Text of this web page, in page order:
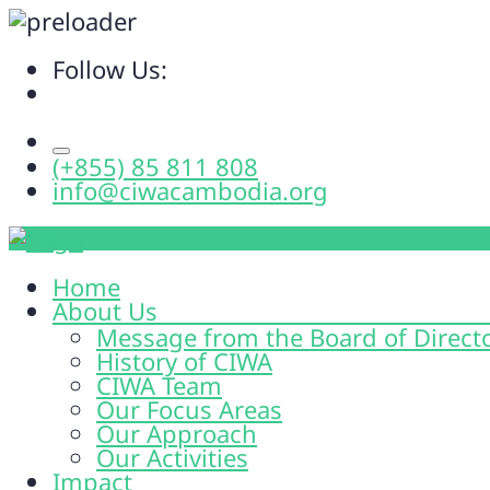
Follow Us:
(+855) 85 811 808
info@ciwacambodia.org
Home
About Us
Message from the Board of
History of CIWA
CIWA Team
Our Focus Areas
Our Approach
Our Activities
Impact